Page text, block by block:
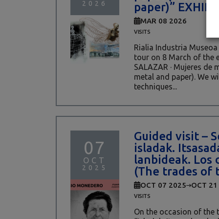
2026
paper)”
MAR 08 2026
VISITS
Rialia Industria
tour on 8 March of the
SALAZAR · Mujeres de
metal and paper). We
techniques...
07
OCT
2025
Guided visit –
isladak.
lanbideak. Los
(The trades of
OCT 07 2025 OCT
VISITS
On the occasion of the